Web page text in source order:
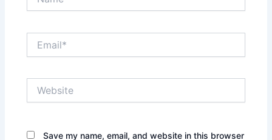
Save my name, email, and website in this browser